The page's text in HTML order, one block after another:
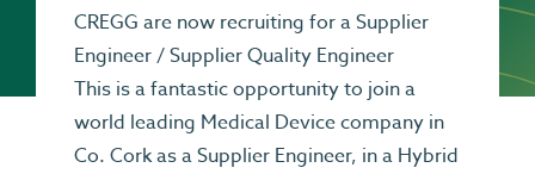
CREGG are now recruiting for a Supplier
Engineer / Supplier Quality Engineer
This is a fantastic opportunity to join a
world leading Medical Device company in
Co. Cork as a Supplier Engineer, in a Hybrid